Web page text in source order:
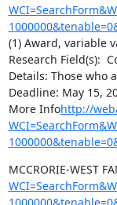
(1) Award, variable
Research Field(s):
Details: Those who
Deadline: May 15,
More Infohttp://
MCCRORIE-WEST